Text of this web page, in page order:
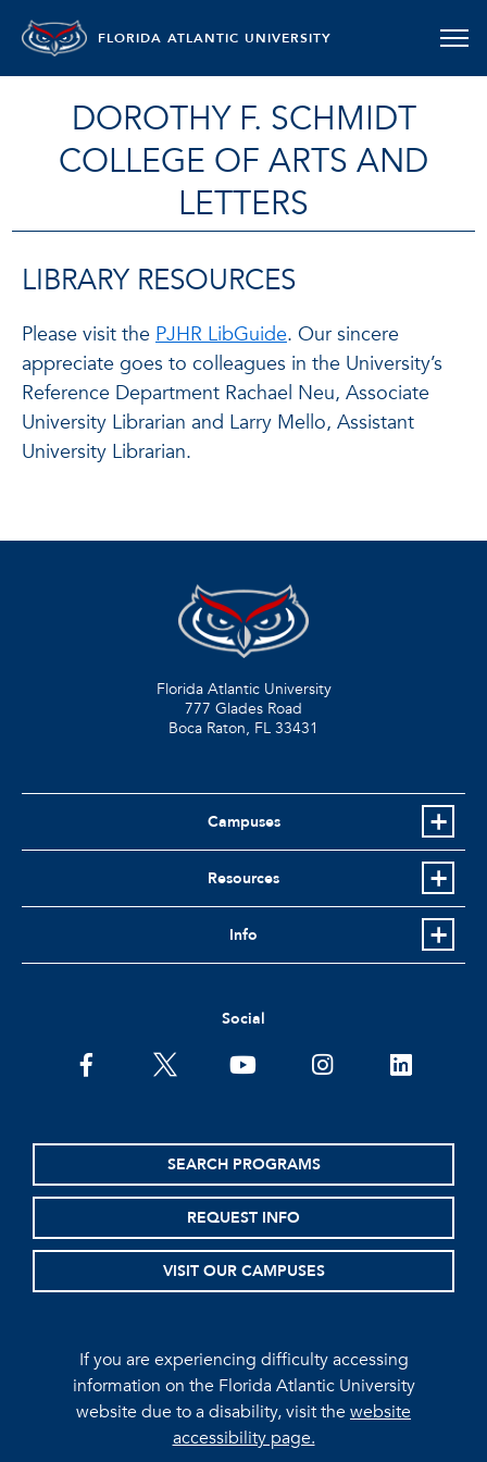
FLORIDA ATLANTIC UNIVERSITY
DOROTHY F. SCHMIDT
COLLEGE OF ARTS AND
LETTERS
LIBRARY RESOURCES
Please visit the PJHR LibGuide. Our sincere
appreciate goes to colleagues in the University’s
Reference Department Rachael Neu, Associate
University Librarian and Larry Mello, Assistant
University Librarian.
Florida Atlantic University
777 Glades Road
Boca Raton, FL 33431
Campuses
Resources
Info
Social
facebooktwitter youtubeinstagramlinkedin
SEARCH PROGRAMS
REQUEST INFO
VISIT OUR CAMPUSES
If you are experiencing difficulty accessing
information on the Florida Atlantic University
website due to a disability, visit thewebsite
accessibility page.